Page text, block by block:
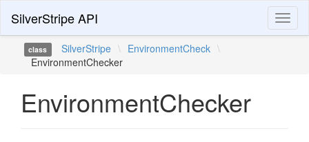
SilverStripe API
class SilverStripe \ EnvironmentCheck \
EnvironmentChecker
EnvironmentChecker